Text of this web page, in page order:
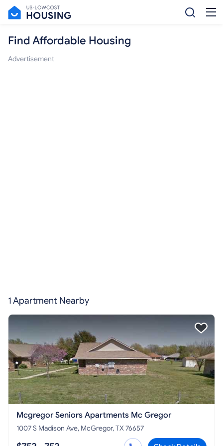
Find Affordable Housing
Advertisement
1 Apartment Nearby
Mcgregor Seniors Apartments Mc Gregor
1007 S Madison Ave, McGregor, TX 76657